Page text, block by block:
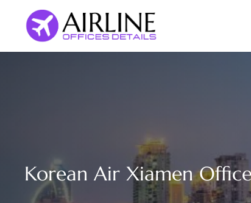
content
Korean Air Xiamen